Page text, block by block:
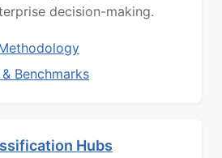
decision-making.
Benchmarks
Hubs